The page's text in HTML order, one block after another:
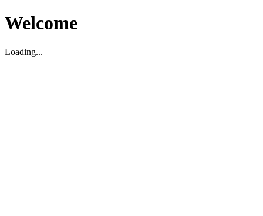
Welcome
Loading...